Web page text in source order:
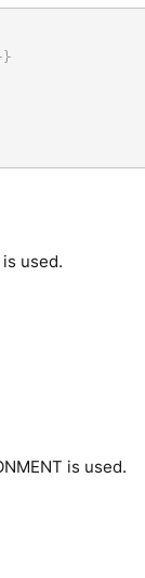
}
used.
is used.